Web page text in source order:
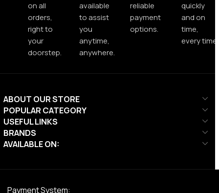
on all
orders,
right to
your
doorstep.
available
to assist
you
anytime,
anywhere.
reliable
payment
options.
quickly
and on
time,
every time.
ABOUT OUR STORE
POPULAR CATEGORY
USEFUL LINKS
BRANDS
AVAILABLE ON:
Payment System: